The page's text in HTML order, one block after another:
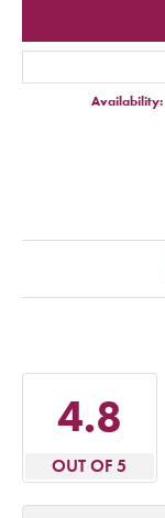
Availability:
4.8
OUT OF 5